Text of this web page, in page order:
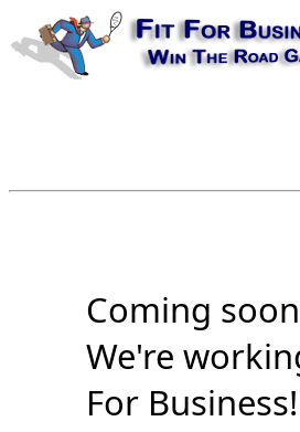
Coming
We're
For Business!